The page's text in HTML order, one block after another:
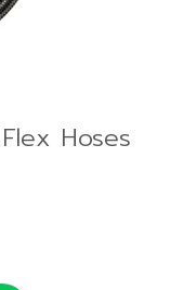
Hoses